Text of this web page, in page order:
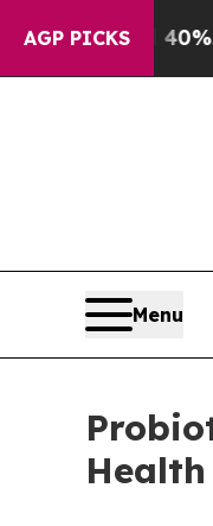
AGP PICKS
Well, it
Menu